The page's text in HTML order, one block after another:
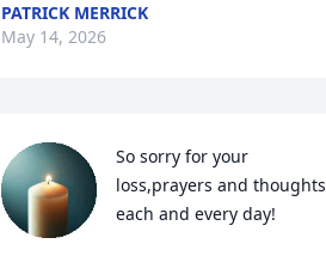
PATRICK MERRICK
May 14, 2026
So sorry for your
loss,prayers and thoughts
each and every day!